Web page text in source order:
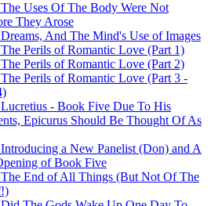
Uses Of The Body Were Not
They Arose
And The Mind's Use of Images
Perils of Romantic Love (Part 1)
Perils of Romantic Love (Part 2)
Perils of Romantic Love (Part 3 -
- Book Five Due To His
Epicurus Should Be Thought Of As
a New Panelist (Don) and A
of Book Five
End of All Things (But Not Of The